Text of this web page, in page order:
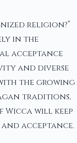
religion?”
in the
acceptance
and diverse
the growing
traditions,
will keep
acceptance.